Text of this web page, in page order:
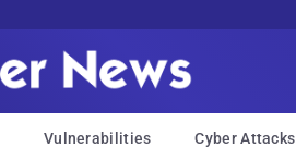
Vulnerabilities Cyber Attacks